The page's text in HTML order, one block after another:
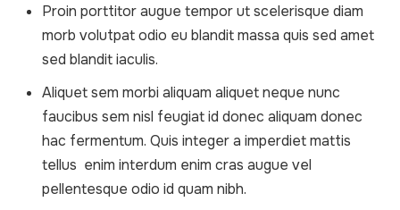
Proin porttitor augue tempor ut scelerisque diam
morb volutpat odio eu blandit massa quis sed amet
sed blandit iaculis.
Aliquet sem morbi aliquam aliquet neque nunc
faucibus sem nisl feugiat id donec aliquam donec
hac fermentum. Quis integer a imperdiet mattis
tellus enim interdum enim cras augue vel
pellentesque odio id quam nibh.